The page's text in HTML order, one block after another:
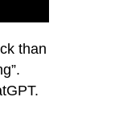
than